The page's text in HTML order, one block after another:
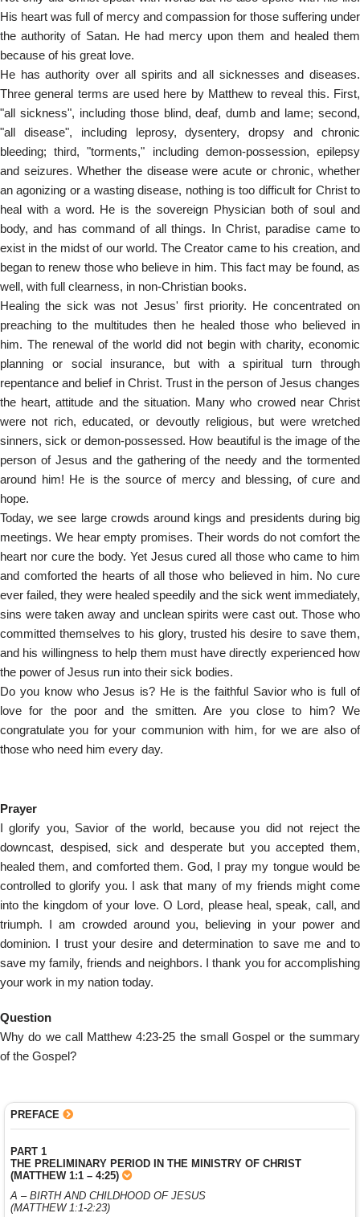
His heart was full of mercy and compassion for those suffering under
the authority of Satan. He had mercy upon them and healed them
because of his great love.
He has authority over all spirits and all sicknesses and diseases.
Three general terms are used here by Matthew to reveal this. First,
"all sickness", including those blind, deaf, dumb and lame; second,
"all disease", including leprosy, dysentery, dropsy and chronic
bleeding; third, "torments," including demon-possession, epilepsy
and seizures. Whether the disease were acute or chronic, whether
an agonizing or a wasting disease, nothing is too difficult for Christ to
heal with a word. He is the sovereign Physician both of soul and
body, and has command of all things. In Christ, paradise came to
exist in the midst of our world. The Creator came to his creation, and
began to renew those who believe in him. This fact may be found, as
well, with full clearness, in non-Christian books.
Healing the sick was not Jesus' first priority. He concentrated on
preaching to the multitudes then he healed those who believed in
him. The renewal of the world did not begin with charity, economic
planning or social insurance, but with a spiritual turn through
repentance and belief in Christ. Trust in the person of Jesus changes
the heart, attitude and the situation. Many who crowed near Christ
were not rich, educated, or devoutly religious, but were wretched
sinners, sick or demon-possessed. How beautiful is the image of the
person of Jesus and the gathering of the needy and the tormented
around him! He is the source of mercy and blessing, of cure and
hope.
Today, we see large crowds around kings and presidents during big
meetings. We hear empty promises. Their words do not comfort the
heart nor cure the body. Yet Jesus cured all those who came to him
and comforted the hearts of all those who believed in him. No cure
ever failed, they were healed speedily and the sick went immediately,
sins were taken away and unclean spirits were cast out. Those who
committed themselves to his glory, trusted his desire to save them,
and his willingness to help them must have directly experienced how
the power of Jesus run into their sick bodies.
Do you know who Jesus is? He is the faithful Savior who is full of
love for the poor and the smitten. Are you close to him? We
congratulate you for your communion with him, for we are also of
those who need him every day.
Prayer
I glorify you, Savior of the world, because you did not reject the
downcast, despised, sick and desperate but you accepted them,
healed them, and comforted them. God, I pray my tongue would be
controlled to glorify you. I ask that many of my friends might come
into the kingdom of your love. O Lord, please heal, speak, call, and
triumph. I am crowded around you, believing in your power and
dominion. I trust your desire and determination to save me and to
save my family, friends and neighbors. I thank you for accomplishing
your work in my nation today.
Question
Why do we call Matthew 4:23-25 the small Gospel or the summary
of the Gospel?
PREFACE
PART 1
THE PRELIMINARY PERIOD IN THE MINISTRY OF CHRIST
(MATTHEW 1:1 – 4:25)
A – BIRTH AND CHILDHOOD OF JESUS
(MATTHEW 1:1-2:23)